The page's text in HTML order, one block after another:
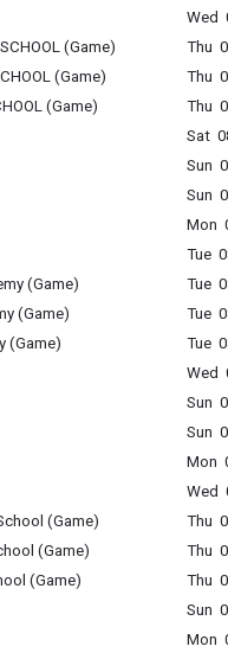
Wed
(Game)
Thu
(Game)
Thu
(Game)
Thu
Sat
Sun
Sun
Mon
Tue
(Game)
Tue
(Game)
Tue
(Game)
Tue
Wed
Sun
Sun
Mon
Wed
(Game)
Thu
(Game)
Thu
(Game)
Thu
Sun
Mon